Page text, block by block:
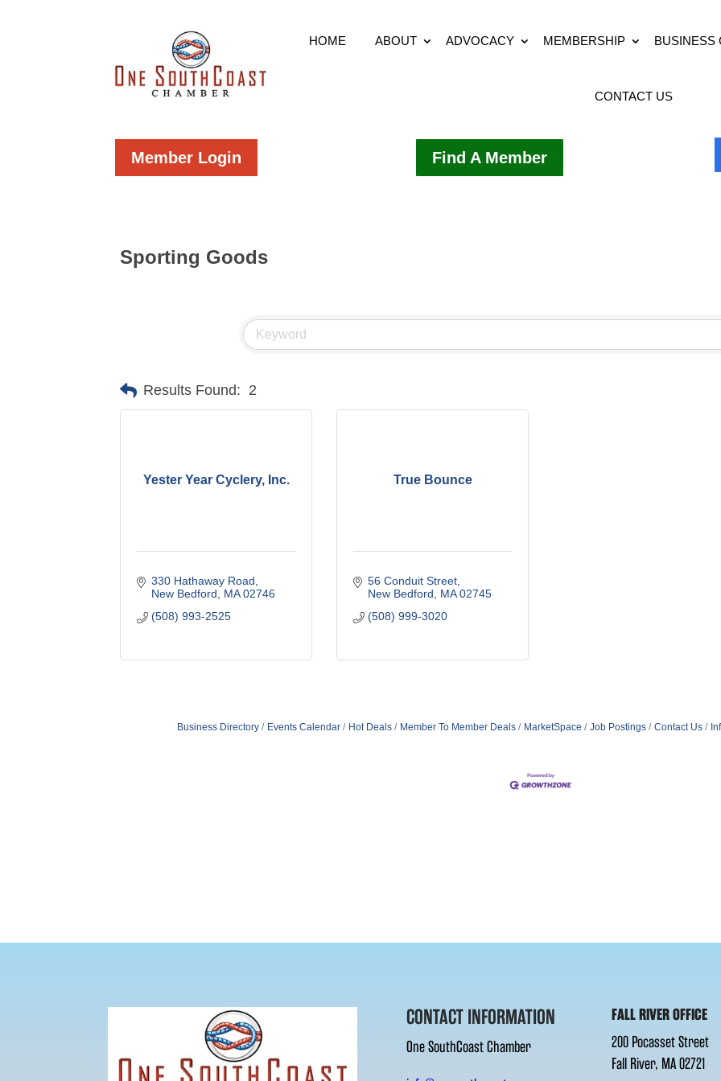
HOME ABOUT ADVOCACY MEMBERSHIP BUSINESS
CONTACT US
Member Login Find A Member
Sporting Goods
Results Found: 2
Yester Year Cyclery, Inc.
330 Hathaway Road
New Bedford
MA 02746
(508) 993-2525
True Bounce
56 Conduit Street
New Bedford
MA 02745
(508) 999-3020
Business Directory Events Calendar Hot Deals Member To Member Deals MarketSpace Job Postings Contact Us
CONTACT INFORMATION
One SouthCoast Chamber
FALL RIVER OFFICE
200 Pocasset Street
Fall River, MA 02721